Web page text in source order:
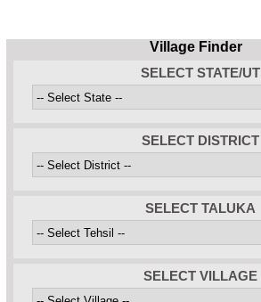
Village Finder
SELECT STATE/UT
SELECT DISTRICT
SELECT TALUKA
SELECT VILLAGE